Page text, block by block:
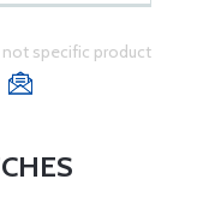
specific product